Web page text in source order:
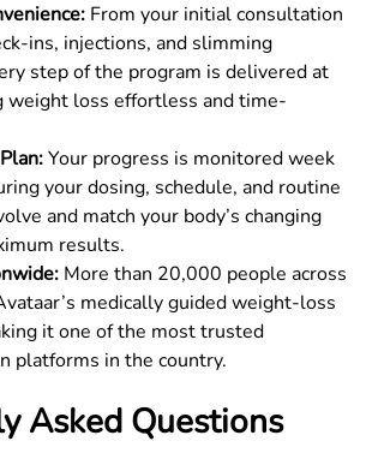
From your initial consultation
ins, injections, and slimming
step of the program is delivered at
weight loss effortless and time-
Your progress is monitored week
your dosing, schedule, and routine
and match your body’s changing
results.
More than 20,000 people across
medically guided weight-loss
it one of the most trusted
platforms in the country.
Asked Questions